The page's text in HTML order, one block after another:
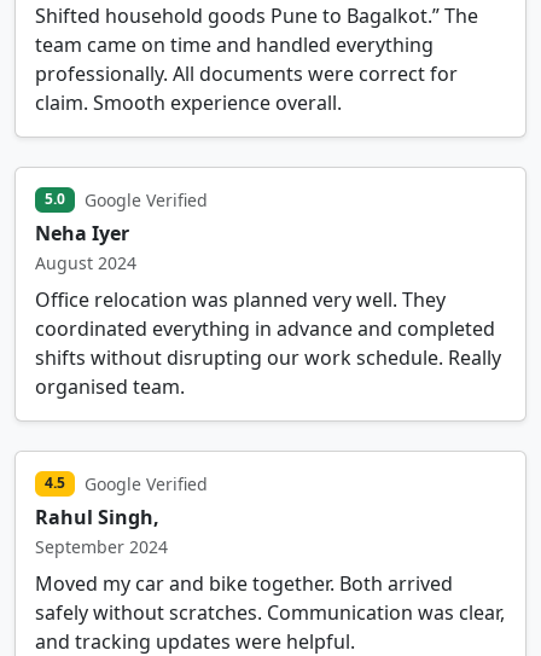
Shifted household goods Pune to Bagalkot.” The
team came on time and handled everything
professionally. All documents were correct for
claim. Smooth experience overall.
5.0 Google Verified
Neha Iyer
August 2024
Office relocation was planned very well. They
coordinated everything in advance and completed
shifts without disrupting our work schedule. Really
organised team.
4.5 Google Verified
Rahul Singh,
September 2024
Moved my car and bike together. Both arrived
safely without scratches. Communication was clear,
and tracking updates were helpful.